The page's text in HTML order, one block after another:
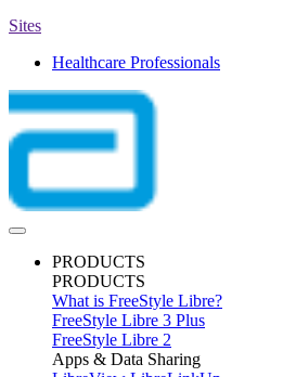
Sites
Healthcare Professionals
PRODUCTS
PRODUCTS
What is FreeStyle Libre?
FreeStyle Libre 3 Plus
FreeStyle Libre 2
Apps & Data Sharing